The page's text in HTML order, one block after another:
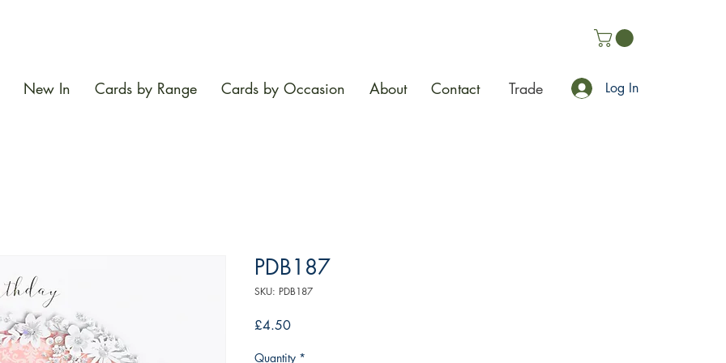
New In Cards by Range Cards by Occasion About Contact Trade Log In
PDB187
SKU: PDB187
£4.50Price
Quantity *